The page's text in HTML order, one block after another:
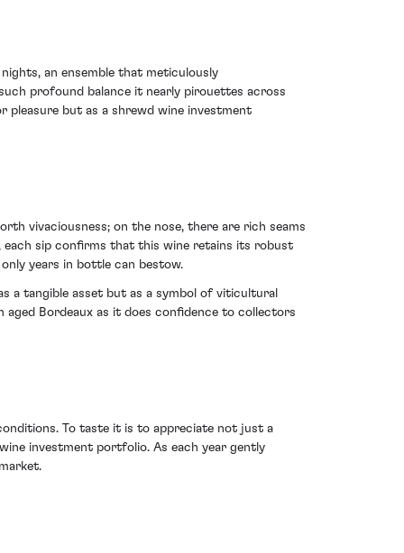
an ensemble that meticulously
profound balance it nearly pirouettes across
but as a shrewd wine investment
vivaciousness; on the nose, there are rich seams
sip confirms that this wine retains its robust
years in bottle can bestow.
a tangible asset but as a symbol of viticultural
Bordeaux as it does confidence to collectors
To taste it is to appreciate not just a
investment portfolio. As each year gently